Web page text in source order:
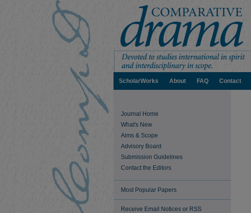
ScholarWorks About FAQ Contact
Journal Home
What's New
Aims & Scope
Advisory Board
Submission Guidelines
Contact the Editors
Most Popular Papers
Receive Email Notices or RSS